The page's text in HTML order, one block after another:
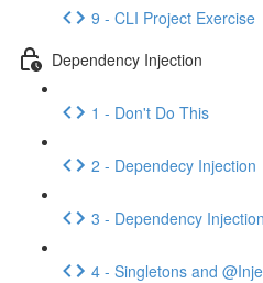
9 - CLI Project Exercise
Dependency Injection
1 - Don't Do This
2 - Dependecy Injection
3 - Dependency
4 - Singletons and